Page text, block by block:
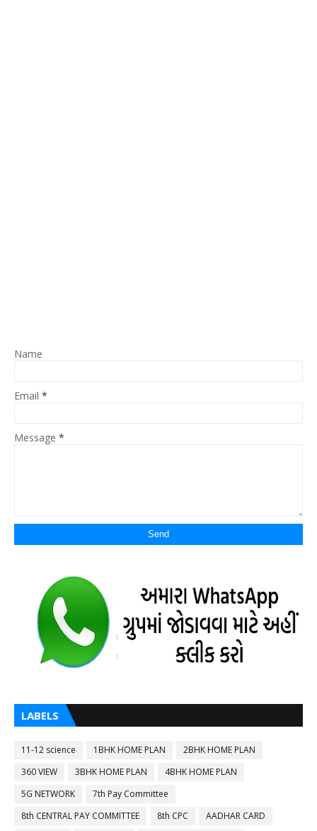
Name
Email *
Message *
LABELS
11-12 science 1BHK HOME PLAN
2BHK HOME PLAN
360 VIEW
3BHK HOME PLAN
4BHK HOME PLAN
5G NETWORK
7th Pay Committee
8th CENTRAL PAY COMMITTEE
8th CPC
AADHAR CARD